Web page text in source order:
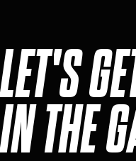
LET'S
IN THE